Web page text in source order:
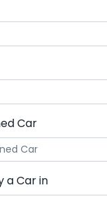
NO CAR
Car
a Car in